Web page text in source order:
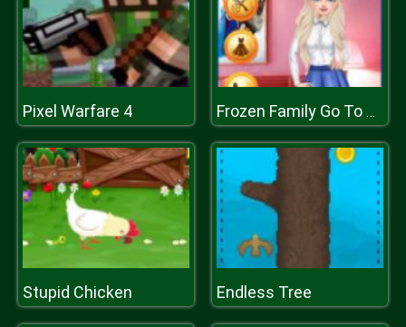
Pixel Warfare 4 Frozen Family Go To College
Stupid Chicken Endless Tree